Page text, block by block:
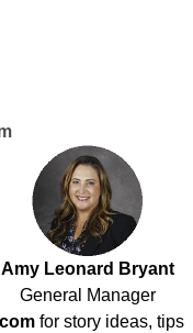
Amy Leonard Bryant
General Manager
for story ideas, tips